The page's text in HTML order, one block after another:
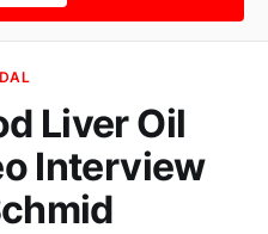
Liver Oil
Interview